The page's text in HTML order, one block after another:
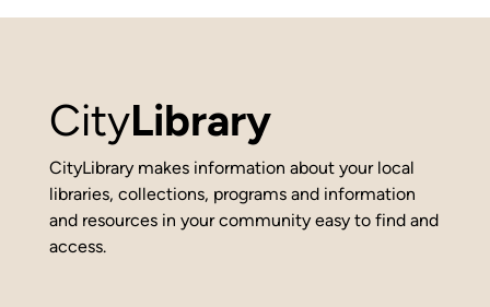
CityLibrary
CityLibrary makes information about your local
libraries, collections, programs and information
and resources in your community easy to find and
access.